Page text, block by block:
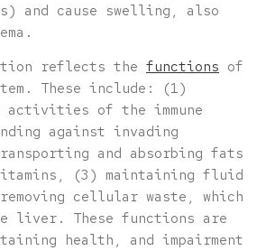
and cause swelling, also
reflects the functions of
These include: (1)
activities of the immune
against invading
and absorbing fats
(3) maintaining fluid
cellular waste, which
liver. These functions are
health, and impairment